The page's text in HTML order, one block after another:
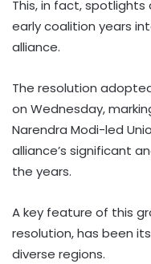
This, in fact,
early coalition years
alliance.
The resolution
on Wednesday,
Narendra Modi-led
alliance’s significant
the years.
A key feature of this
resolution, has been
diverse regions.